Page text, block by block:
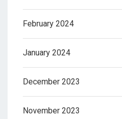
February 2024
January 2024
December 2023
November 2023